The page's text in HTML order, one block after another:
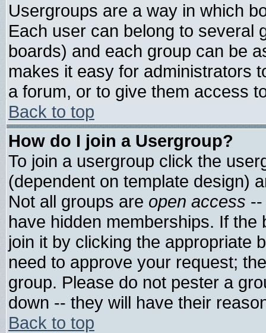
Usergroups are a way in which
Each user can belong to several
boards) and each group can be
makes it easy for administrators
a forum, or to give them access
Back to top
How do I join a Usergroup?
To join a usergroup click the
(dependent on template design)
Not all groups are open access
have hidden memberships. If
join it by clicking the appropriate
need to approve your request;
group. Please do not pester a
down -- they will have their
Back to top